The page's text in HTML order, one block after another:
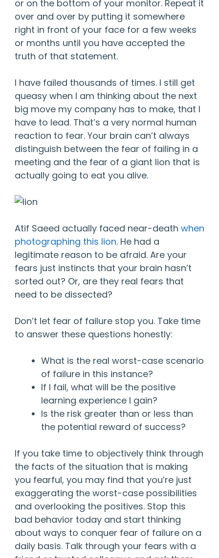
or on the bottom of your monitor. Repeat it
over and over by putting it somewhere
right in front of your face for a few weeks
or months until you have accepted the
truth of that statement.
I have failed thousands of times. I still get
queasy when I am thinking about the next
big move my company has to make, that I
have to lead. That’s a very normal human
reaction to fear. Your brain can’t always
distinguish between the fear of failing in a
meeting and the fear of a giant lion that is
actually going to eat you alive.
Atif Saeed actually faced near-death when
photographing this lion. He had a
legitimate reason to be afraid. Are your
fears just instincts that your brain hasn’t
sorted out? Or, are they real fears that
need to be dissected?
Don’t let fear of failure stop you. Take time
to answer these questions honestly:
What is the real worst-case scenario
of failure in this instance?
If I fail, what will be the positive
learning experience I gain?
Is the risk greater than or less than
the potential reward of success?
If you take time to objectively think through
the facts of the situation that is making
you fearful, you may find that you’re just
exaggerating the worst-case possibilities
and overlooking the positives. Stop this
bad behavior today and start thinking
about ways to conquer fear of failure on a
daily basis. Talk through your fears with a